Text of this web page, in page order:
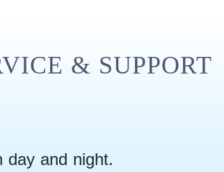
& SUPPORT
day and night.